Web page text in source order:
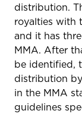
distribution.
royalties with
and it has
MMA. After
be identified,
distribution
in the MMA
guidelines